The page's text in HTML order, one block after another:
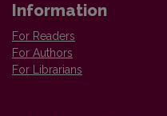
Information
For Readers
For Authors
For Librarians